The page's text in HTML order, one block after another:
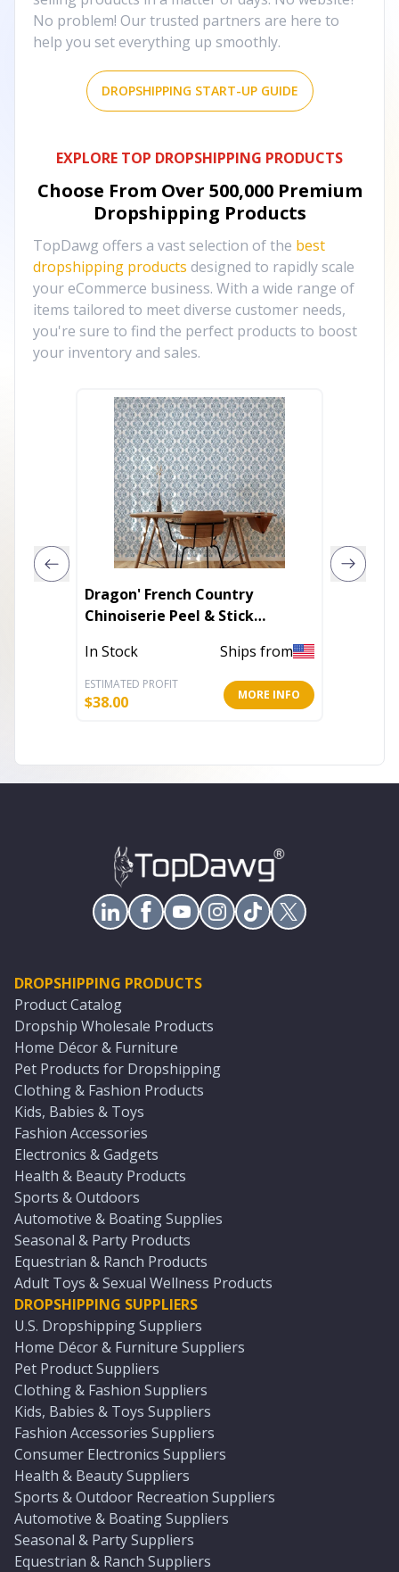
No problem! Our trusted partners are here to
help you set everything up smoothly.
DROPSHIPPING START-UP GUIDE
EXPLORE TOP DROPSHIPPING PRODUCTS
Choose From Over 500,000 Premium
Dropshipping Products
TopDawg offers a vast selection of the best
dropshipping products designed to rapidly scale
your eCommerce business. With a wide range of
items tailored to meet diverse customer needs,
you're sure to find the perfect products to boost
your inventory and sales.
Dragon' French Country
Chinoiserie Peel & Stick
In Stock Ships from
ESTIMATED PROFIT
$38.00 MORE INFO
DROPSHIPPING PRODUCTS
Product Catalog
Dropship Wholesale Products
Home Décor & Furniture
Pet Products for Dropshipping
Clothing & Fashion Products
Kids, Babies & Toys
Fashion Accessories
Electronics & Gadgets
Health & Beauty Products
Sports & Outdoors
Automotive & Boating Supplies
Seasonal & Party Products
Equestrian & Ranch Products
Adult Toys & Sexual Wellness Products
DROPSHIPPING SUPPLIERS
U.S. Dropshipping Suppliers
Home Décor & Furniture Suppliers
Pet Product Suppliers
Clothing & Fashion Suppliers
Kids, Babies & Toys Suppliers
Fashion Accessories Suppliers
Consumer Electronics Suppliers
Health & Beauty Suppliers
Sports & Outdoor Recreation Suppliers
Automotive & Boating Suppliers
Seasonal & Party Suppliers
Equestrian & Ranch Suppliers